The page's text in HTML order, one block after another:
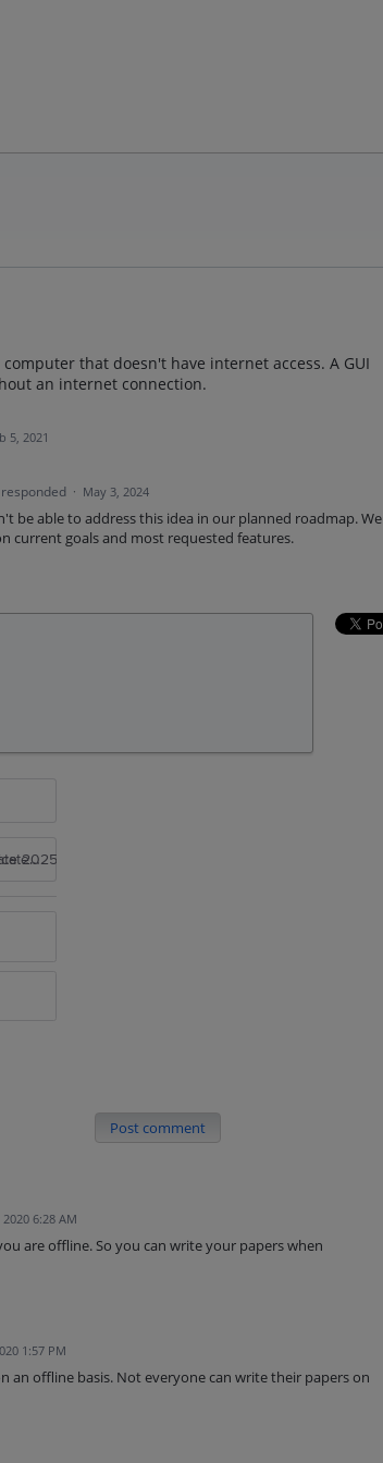
that doesn't have internet access. A GUI
an internet connection.
5, 2021
responded · May 3, 2024
be able to address this idea in our planned roadmap. We
current goals and most requested features.
2025
Post comment
6:28 AM
are offline. So you can write your papers when
1:57 PM
an offline basis. Not everyone can write their papers on